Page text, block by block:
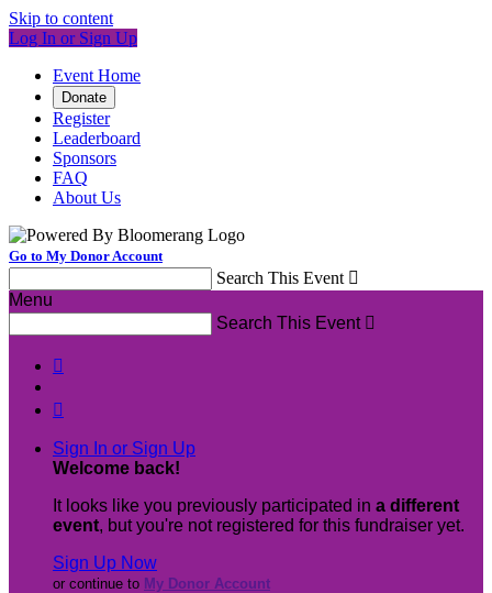
Skip to content
Log In or Sign Up
Event Home
Donate
Register
Leaderboard
Sponsors
FAQ
About Us
Go to My Donor Account
Search This Event 
Menu
Search This Event 


Sign In or Sign Up
Welcome back!
It looks like you previously participated in a different
event, but you're not registered for this fundraiser yet.
Sign Up Now
or continue to My Donor Account